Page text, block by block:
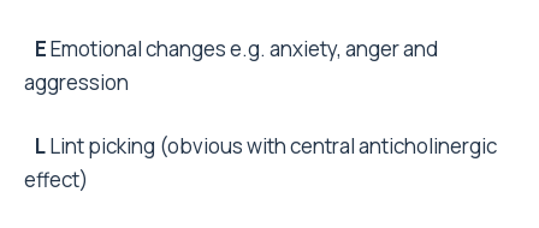
EEmotional changes e.g. anxiety, anger and
aggression
LLint picking (obvious with central anticholinergic
effect)